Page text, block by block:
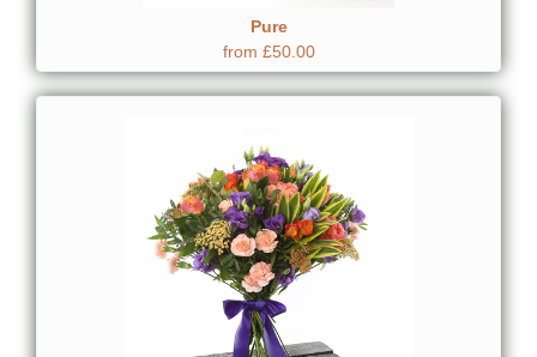
Pure
from £50.00